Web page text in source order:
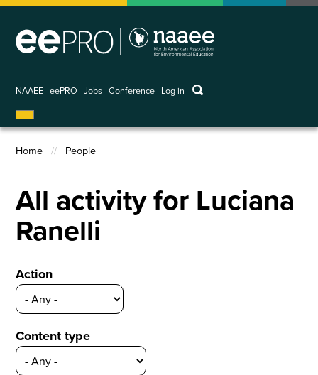
Skip
main
NAAEE eePRO Jobs Conference
User
account
Log in keywords
Breadcrumb
Home People
All activity for Luciana
Ranelli
Action
Content type